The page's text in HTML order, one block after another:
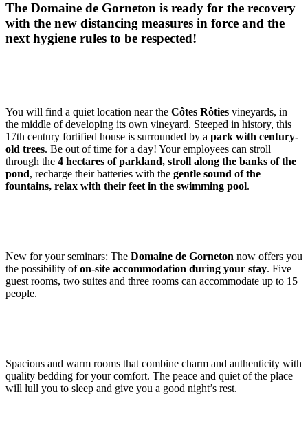
The Domaine de Gorneton is ready for the recovery
with the new distancing measures in force and the
next hygiene rules to be respected!
You will find a quiet location near the Côtes Rôties vineyards, in
the middle of developing its own vineyard. Steeped in history, this
17th century fortified house is surrounded by a park with century-
old trees. Be out of time for a day! Your employees can stroll
through the 4 hectares of parkland, stroll along the banks of the
pond, recharge their batteries with the gentle sound of the
fountains, relax with their feet in the swimming pool.
New for your seminars: The Domaine de Gorneton now offers you
the possibility ofon-site accommodation during your stay. Five
guest rooms, two suites and three rooms can accommodate up to 15
people.
Spacious and warm rooms that combine charm and authenticity with
quality bedding for your comfort. The peace and quiet of the place
will lull you to sleep and give you a good night’s rest.